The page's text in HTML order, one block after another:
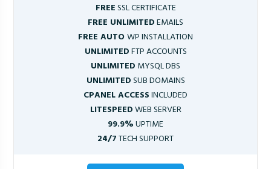
FREESSL CERTIFICATE
FREE UNLIMITEDEMAILS
FREE AUTOWP INSTALLATION
UNLIMITEDFTP ACCOUNTS
UNLIMITED MYSQL DBS
UNLIMITEDSUB DOMAINS
CPANEL ACCESSINCLUDED
LITESPEEDWEB SERVER
99.9%UPTIME
24/7TECH SUPPORT